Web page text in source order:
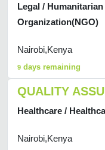
Legal /
Organization(NGO)
Nairobi,Kenya
9 days remaining
QUALITY
Healthcare /
Nairobi,Kenya